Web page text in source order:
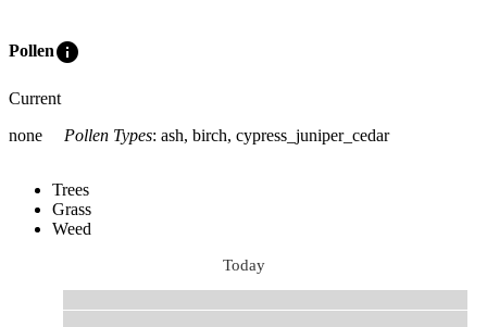
Polleninfo
Current
none
Pollen Types: ash, birch, cypress_juniper_cedar
Trees
Grass
Weed
Today